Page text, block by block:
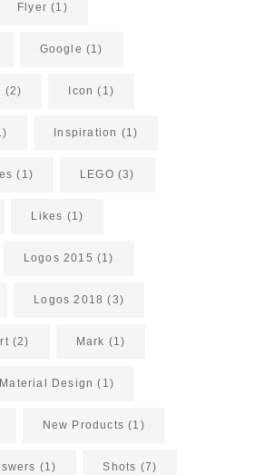
Flyer (1)
Google (1)
(2) Icon (1)
Inspiration (1)
(1) LEGO (3)
Likes (1)
Logos 2015 (1)
Logos 2018 (3)
(2) Mark (1)
Material Design (1)
New Products (1)
(1) Shots (7)